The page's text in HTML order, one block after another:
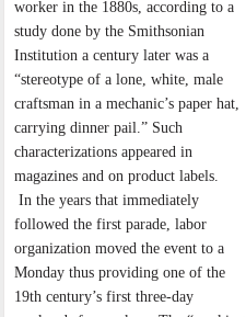
worker in the 1880s, according to a
study done by the Smithsonian
Institution a century later was a
“stereotype of a lone, white, male
craftsman in a mechanic’s paper hat,
carrying dinner pail.” Such
characterizations appeared in
magazines and on product labels.
In the years that immediately
followed the first parade, labor
organization moved the event to a
Monday thus providing one of the
19th century’s first three-day